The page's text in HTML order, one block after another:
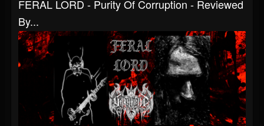
FERAL LORD - Purity Of Corruption - Reviewed
By...